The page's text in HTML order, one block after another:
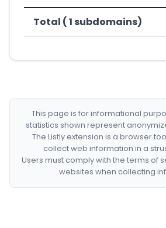
Total ( 1 subdomains)
This page is for informational
statistics shown represent
The Listly extension is a browser
collect web information in a
Users must comply with the terms of
websites when collecting